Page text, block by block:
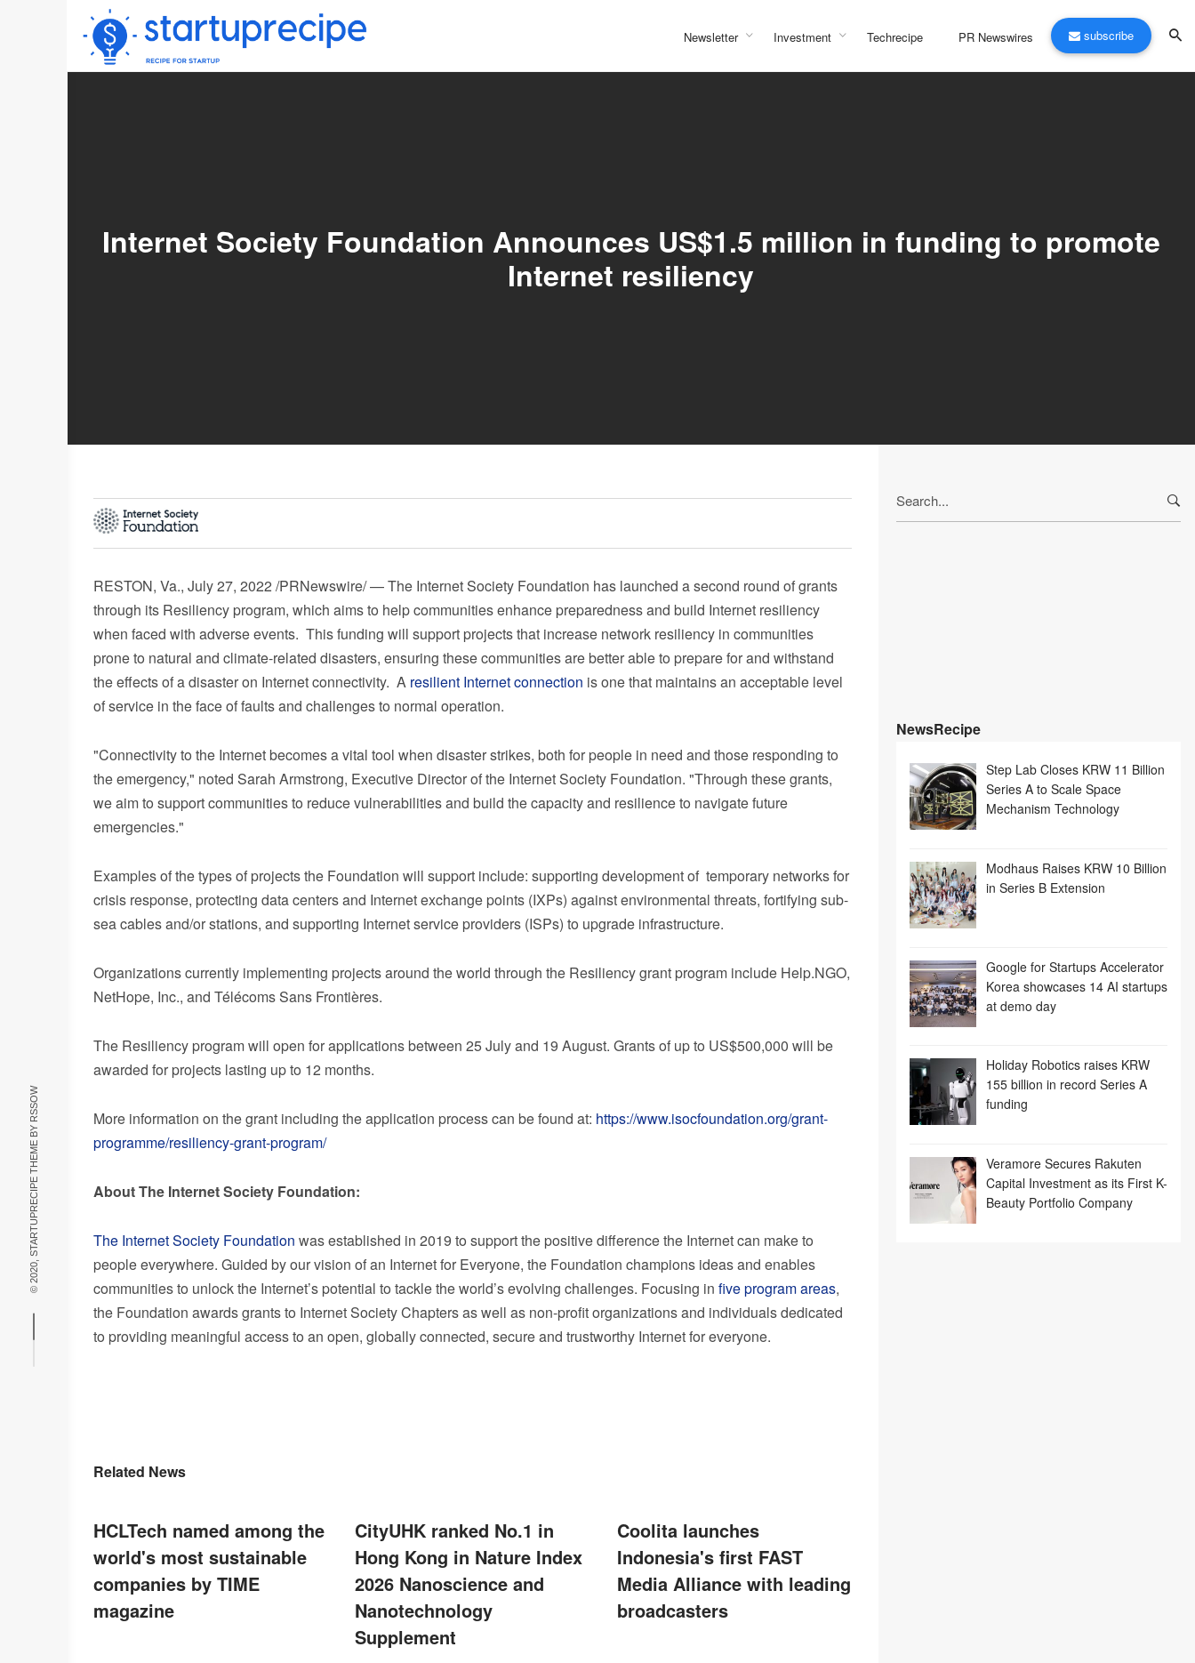
© 2020, STARTUPRECIPE THEME BY
RSSOW
content
Newsletter Investment Techrecipe PR Newswires subscribe
Internet Society Foundation Announces US$1.5 million in funding to promote
Internet resiliency
RESTON, Va., July 27, 2022 /PRNewswire/ — The Internet Society Foundation has launched a second round of grants
through its Resiliency program, which aims to help communities enhance preparedness and build Internet resiliency
when faced with adverse events. This funding will support projects that increase network resiliency in communities
prone to natural and climate-related disasters, ensuring these communities are better able to prepare for and withstand
the effects of a disaster on Internet connectivity. A resilient Internet connection is one that maintains an acceptable level
of service in the face of faults and challenges to normal operation.
"Connectivity to the Internet becomes a vital tool when disaster strikes, both for people in need and those responding to
the emergency," noted Sarah Armstrong, Executive Director of the Internet Society Foundation. "Through these grants,
we aim to support communities to reduce vulnerabilities and build the capacity and resilience to navigate future
emergencies."
Examples of the types of projects the Foundation will support include: supporting development of temporary networks for
crisis response, protecting data centers and Internet exchange points (IXPs) against environmental threats, fortifying sub-
sea cables and/or stations, and supporting Internet service providers (ISPs) to upgrade infrastructure.
Organizations currently implementing projects around the world through the Resiliency grant program include Help.NGO,
NetHope, Inc., and Télécoms Sans Frontières.
The Resiliency program will open for applications between 25 July and 19 August. Grants of up to US$500,000 will be
awarded for projects lasting up to 12 months.
More information on the grant including the application process can be found at: https://www.isocfoundation.org/grant-
programme/resiliency-grant-program/
About The Internet Society Foundation:
The Internet Society Foundation was established in 2019 to support the positive difference the Internet can make to
people everywhere. Guided by our vision of an Internet for Everyone, the Foundation champions ideas and enables
communities to unlock the Internet’s potential to tackle the world’s evolving challenges. Focusing in five program areas,
the Foundation awards grants to Internet Society Chapters as well as non-profit organizations and individuals dedicated
to providing meaningful access to an open, globally connected, secure and trustworthy Internet for everyone.
Related News
HCLTech named among the
world's most sustainable
companies by TIME
magazine
CityUHK ranked No.1 in
Hong Kong in Nature Index
2026 Nanoscience and
Nanotechnology
Supplement
Coolita launches
Indonesia's first FAST
Media Alliance with leading
broadcasters
for:
NewsRecipe
Step Lab Closes KRW 11 Billion
Series A to Scale Space
Mechanism Technology
Modhaus Raises KRW 10 Billion
in Series B Extension
Google for Startups Accelerator
Korea showcases 14 AI startups
at demo day
Holiday Robotics raises KRW
155 billion in record Series A
funding
Veramore Secures Rakuten
Capital Investment as its First K-
Beauty Portfolio Company